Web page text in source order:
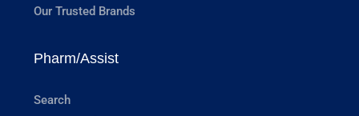
Our Trusted Brands
Pharm/Assist
Search